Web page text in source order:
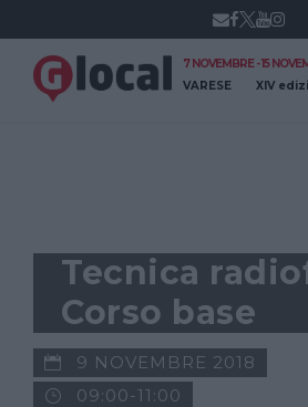
7 NOVEMBRE - 15
VARESE
XIV
Tecnica
Corso base
9 NOVEMBRE 2018
09:00-11:00